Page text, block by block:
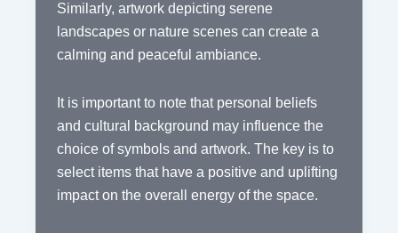
Similarly, artwork depicting serene
landscapes or nature scenes can create a
calming and peaceful ambiance.
It is important to note that personal beliefs
and cultural background may influence the
choice of symbols and artwork. The key is to
select items that have a positive and uplifting
impact on the overall energy of the space.